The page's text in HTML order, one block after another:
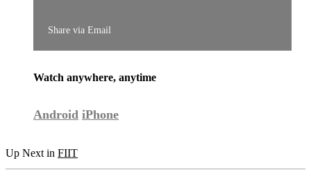
Share via Email
Watch anywhere, anytime
Android iPhone
Up Next in FIIT